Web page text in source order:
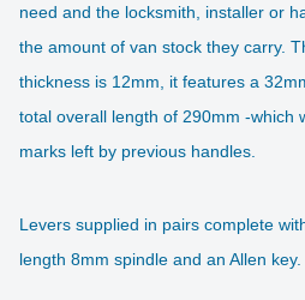
need and the locksmith, installer or
the amount of van stock they carry.
thickness is 12mm, it features a
total overall length of 290mm -which
marks left by previous handles.
Levers supplied in pairs complete
length 8mm spindle and an Allen key.